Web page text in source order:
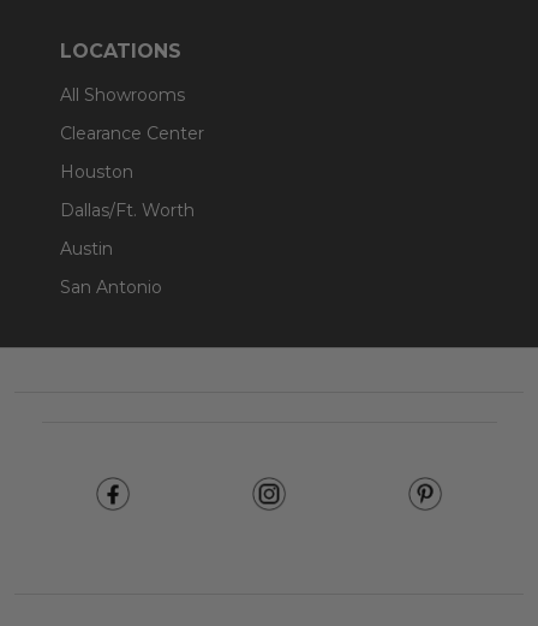
LOCATIONS
All Showrooms
Clearance Center
Houston
Dallas/Ft. Worth
Austin
San Antonio